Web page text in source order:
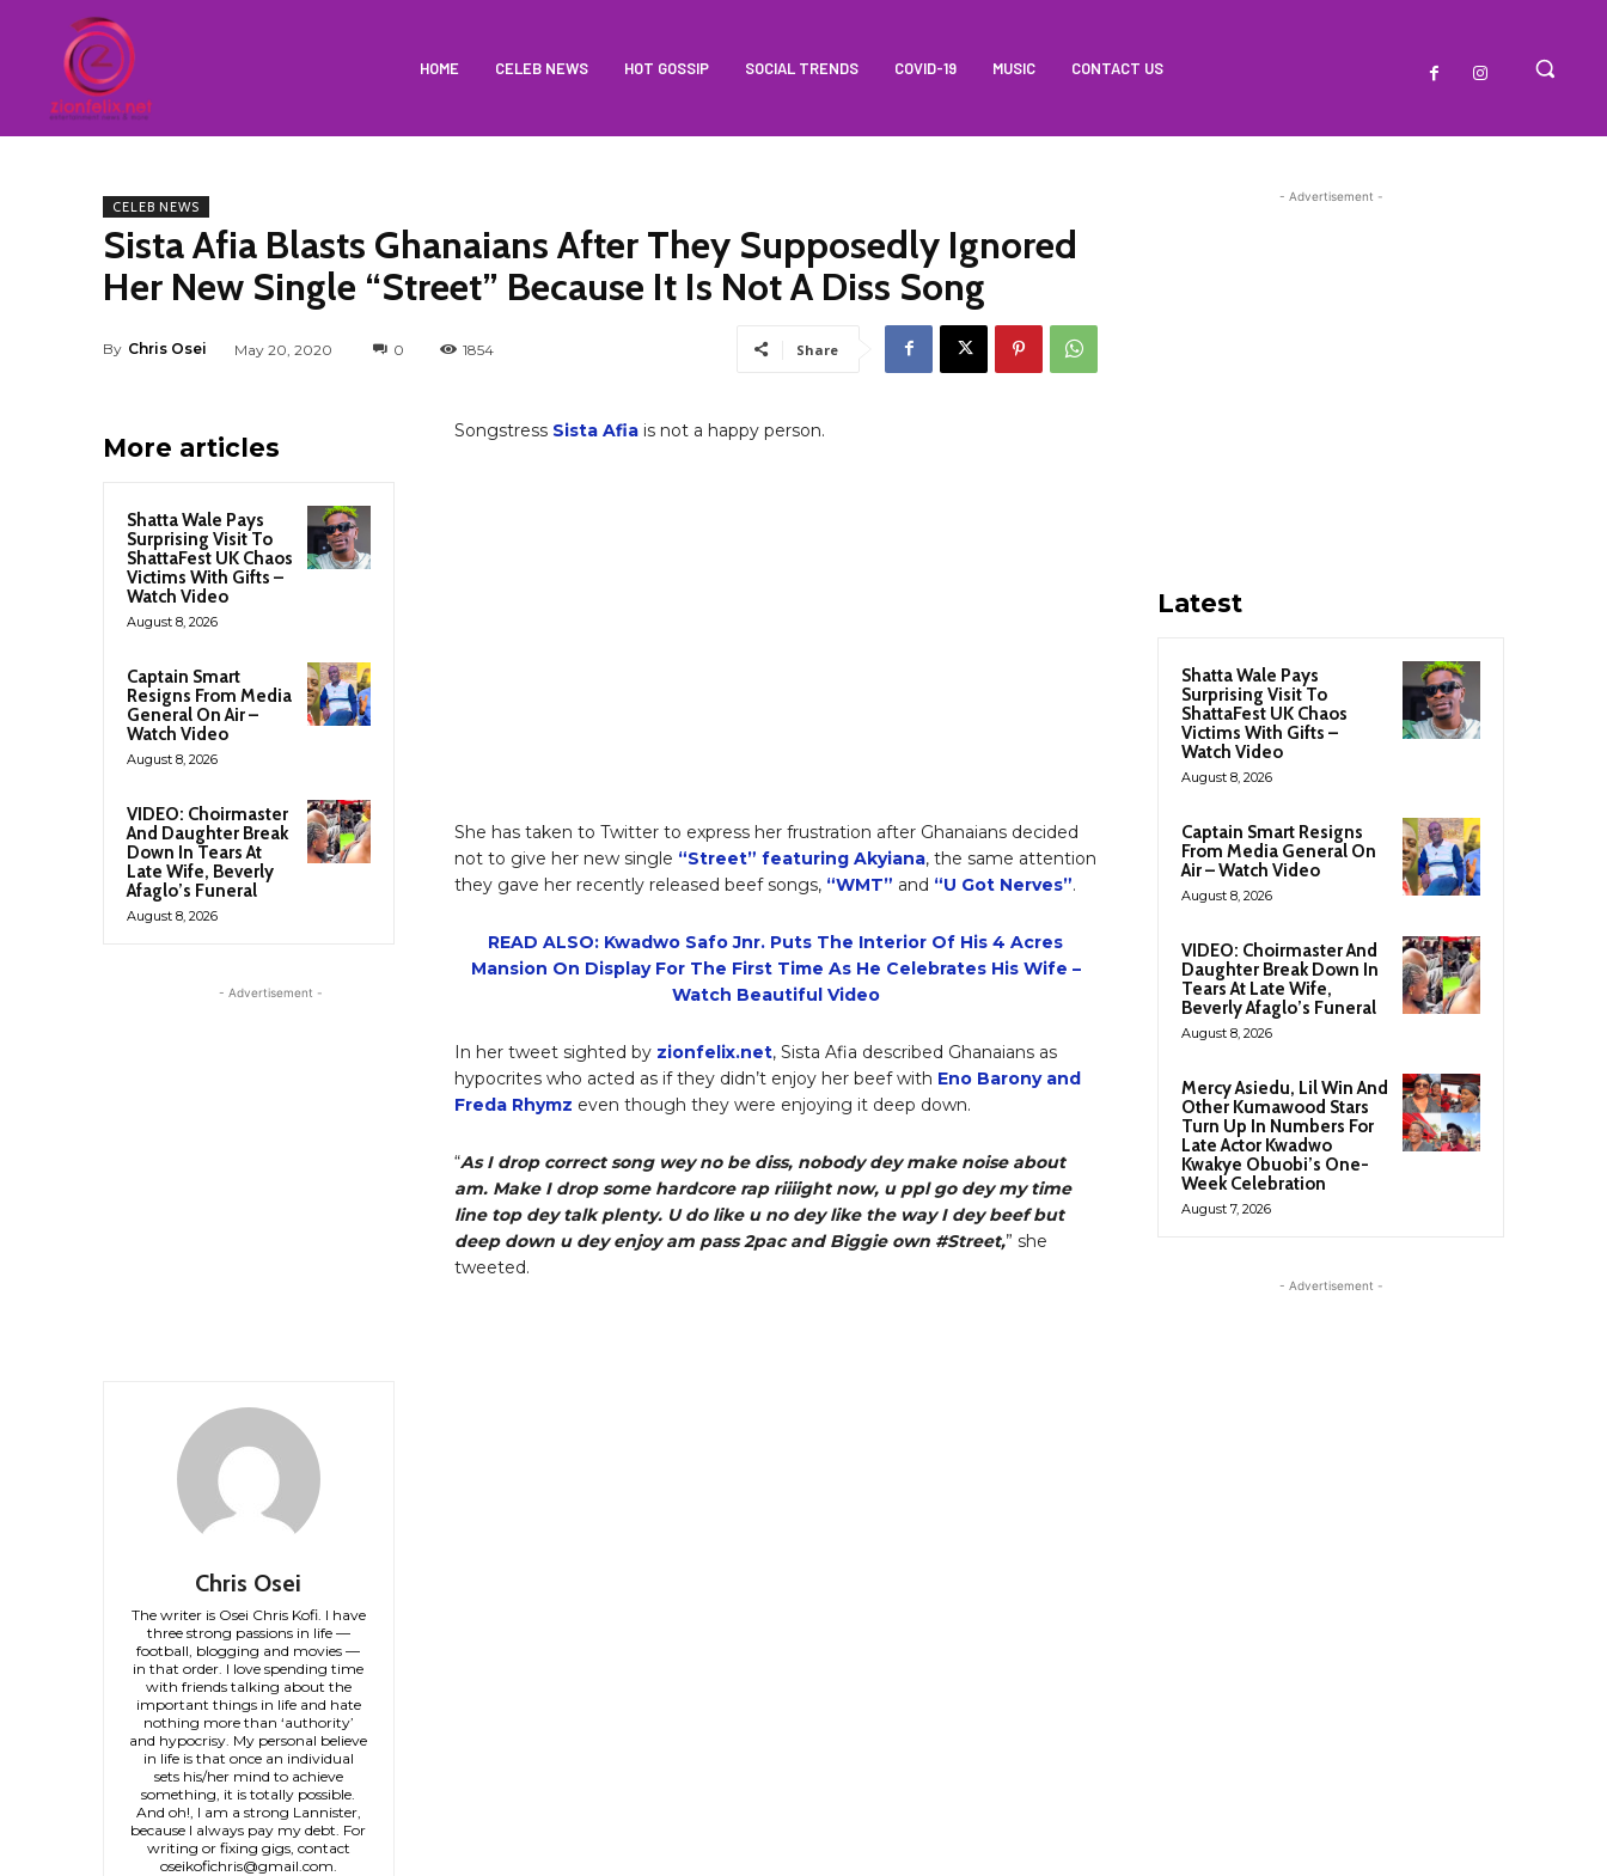
HOME CELEB NEWS HOT GOSSIP SOCIAL TRENDS COVID-19 MUSIC CONTACT US
CELEB NEWS
Sista Afia Blasts Ghanaians After They Supposedly Ignored
Her New Single “Street” Because It Is Not A Diss Song
By Chris Osei May 20, 2020 0 1854 Share
More articles
Shatta Wale Pays
Surprising Visit To
ShattaFest UK Chaos
Victims With Gifts –
Watch Video
August 8, 2026
Captain Smart
Resigns From Media
General On Air –
Watch Video
August 8, 2026
VIDEO: Choirmaster
And Daughter Break
Down In Tears At
Late Wife, Beverly
Afaglo’s Funeral
August 8, 2026
- Advertisement -
Chris Osei
The writer is Osei Chris Kofi. I have
three strong passions in life —
football, blogging and movies —
in that order. I love spending time
with friends talking about the
important things in life and hate
nothing more than ‘authority’
and hypocrisy. My personal believe
in life is that once an individual
sets his/her mind to achieve
something, it is totally possible.
And oh!, I am a strong Lannister,
because I always pay my debt. For
writing or fixing gigs, contact
oseikofichris@gmail.com.
Songstress Sista Afiais not a happy person.
She has taken to Twitter to express her frustration after Ghanaians decided
not to give her new single “Street” featuring Akyiana, the same attention
they gave her recently released beef songs, “WMT” and “U Got Nerves”.
READ ALSO: Kwadwo Safo Jnr. Puts The Interior Of His 4 Acres
Mansion On Display For The First Time As He Celebrates His Wife –
Watch Beautiful Video
In her tweet sighted by zionfelix.net, Sista Afia described Ghanaians as
hypocrites who acted as if they didn’t enjoy her beef with Eno Barony and
Freda Rhymz even though they were enjoying it deep down.
“As I drop correct song wey no be diss, nobody dey make noise about
am. Make I drop some hardcore rap riiiight now, u ppl go dey my time
line top dey talk plenty. U do like u no dey like the way I dey beef but
deep down u dey enjoy am pass 2pac and Biggie own #Street,” she
tweeted.
- Advertisement -
Latest
Shatta Wale Pays
Surprising Visit To
ShattaFest UK Chaos
Victims With Gifts –
Watch Video
August 8, 2026
Captain Smart Resigns
From Media General On
Air – Watch Video
August 8, 2026
VIDEO: Choirmaster And
Daughter Break Down In
Tears At Late Wife,
Beverly Afaglo’s Funeral
August 8, 2026
Mercy Asiedu, Lil Win And
Other Kumawood Stars
Turn Up In Numbers For
Late Actor Kwadwo
Kwakye Obuobi’s One-
Week Celebration
August 7, 2026
- Advertisement -